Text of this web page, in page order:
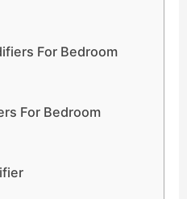
For Bedroom
For Bedroom